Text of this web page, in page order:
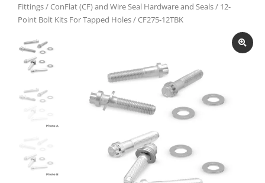
Fittings/ConFlat (CF) and Wire Seal Hardware and Seals/ 12-
Point Bolt Kits For Tapped Holes/ CF275-12TBK